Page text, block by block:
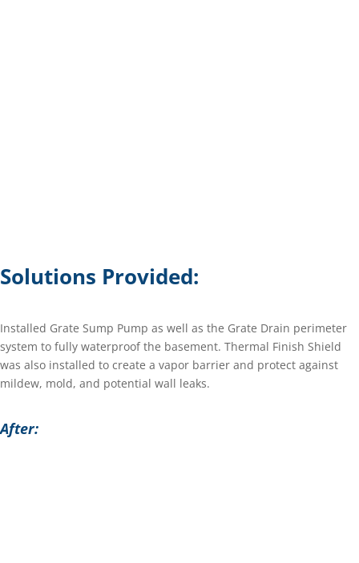
Solutions Provided:
Installed Grate Sump Pump as well as the Grate Drain perimeter
system to fully waterproof the basement. Thermal Finish Shield
was also installed to create a vapor barrier and protect against
mildew, mold, and potential wall leaks.
After: